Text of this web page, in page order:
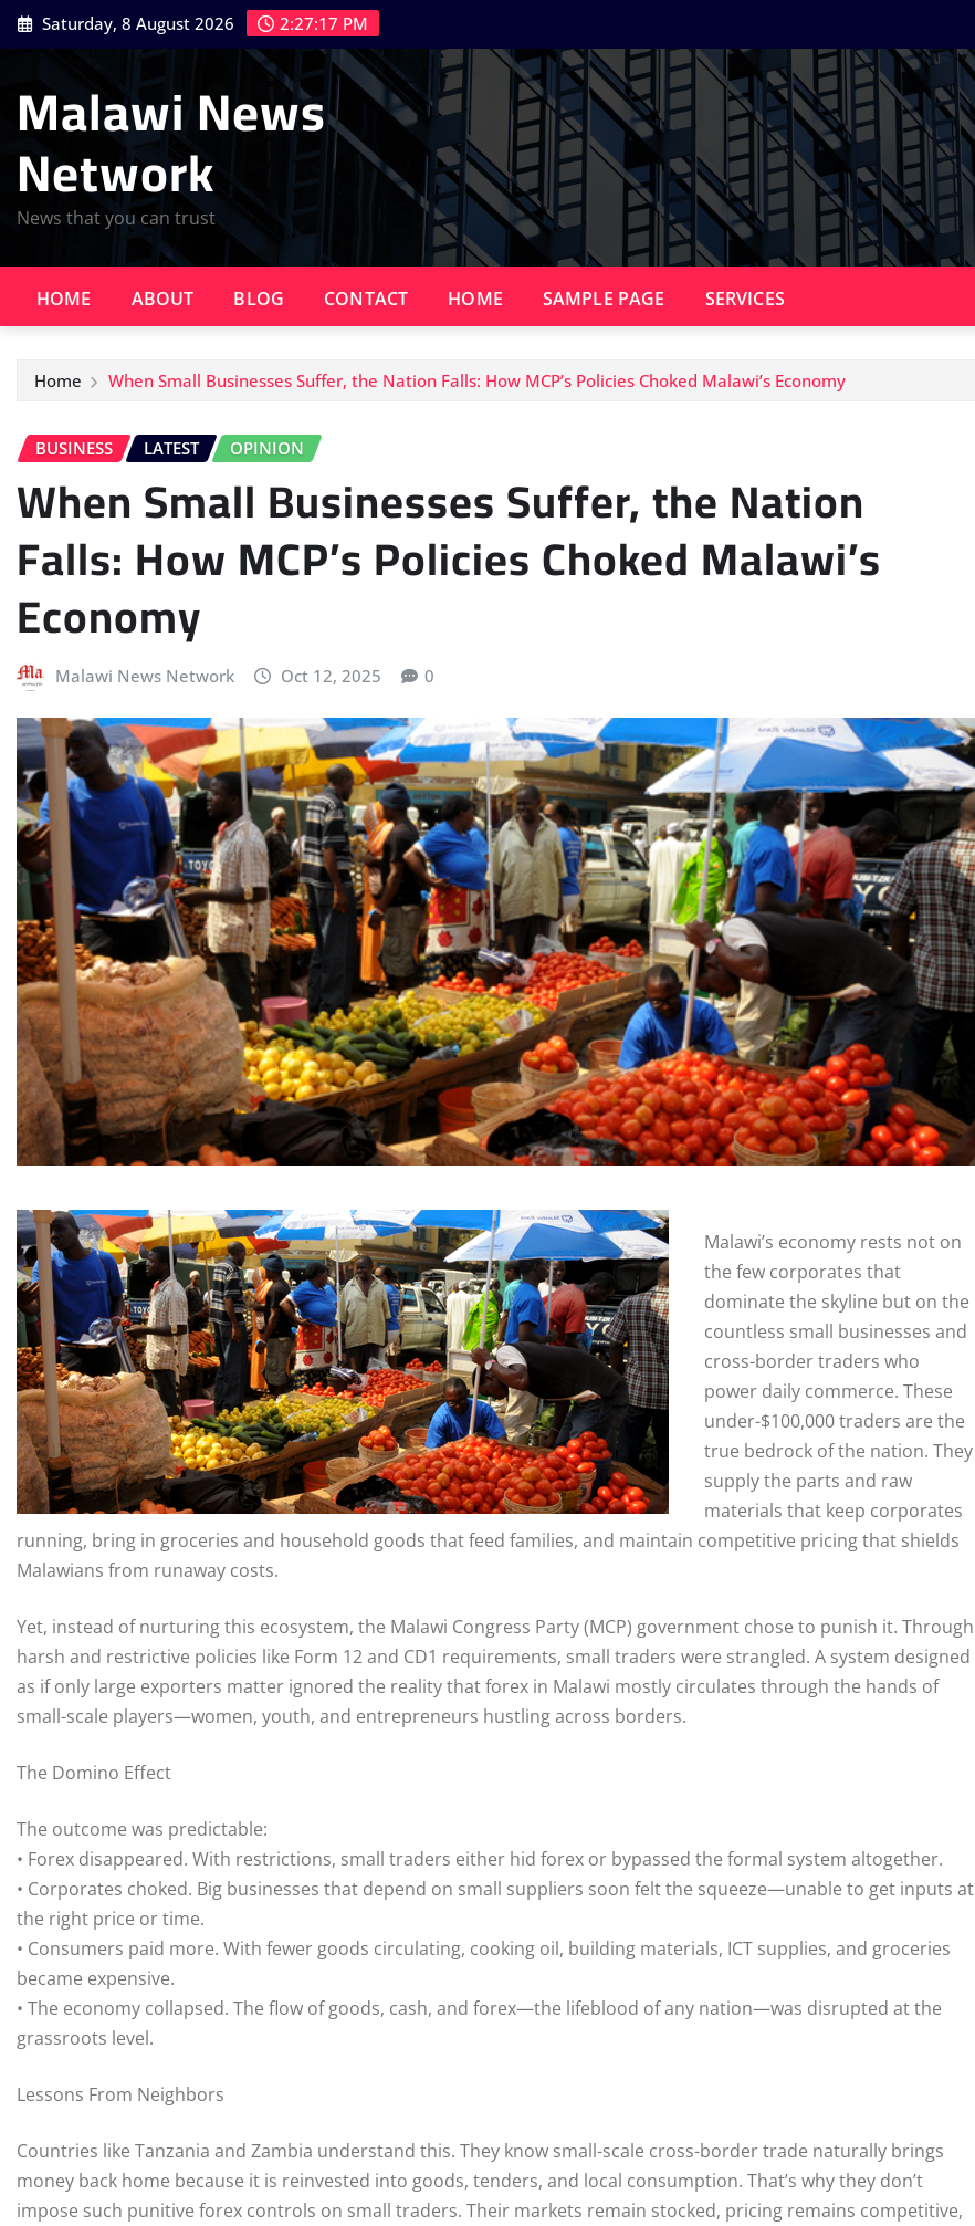
Skip
to
Saturday, 8 August 2026 2:27:18 PM
Malawi News
Network
News that you can trust
HOME ABOUT BLOG CONTACT HOME SAMPLE PAGE SERVICES
Home When Small Businesses Suffer, the Nation Falls: How MCP’s Policies Choked Malawi’s Economy
BUSINESS LATEST OPINION
When Small Businesses Suffer, the Nation
Falls: How MCP’s Policies Choked Malawi’s
Economy
Malawi News Network Oct 12, 2025 0
Malawi’s economy rests not on
the few corporates that
dominate the skyline but on the
countless small businesses and
cross-border traders who
power daily commerce. These
under-$100,000 traders are the
true bedrock of the nation. They
supply the parts and raw
materials that keep corporates
running, bring in groceries and household goods that feed families, and maintain competitive pricing that shields
Malawians from runaway costs.
Yet, instead of nurturing this ecosystem, the Malawi Congress Party (MCP) government chose to punish it. Through
harsh and restrictive policies like Form 12 and CD1 requirements, small traders were strangled. A system designed
as if only large exporters matter ignored the reality that forex in Malawi mostly circulates through the hands of
small-scale players—women, youth, and entrepreneurs hustling across borders.
The Domino Effect
The outcome was predictable:
• Forex disappeared. With restrictions, small traders either hid forex or bypassed the formal system altogether.
• Corporates choked. Big businesses that depend on small suppliers soon felt the squeeze—unable to get inputs at
the right price or time.
• Consumers paid more. With fewer goods circulating, cooking oil, building materials, ICT supplies, and groceries
became expensive.
• The economy collapsed. The flow of goods, cash, and forex—the lifeblood of any nation—was disrupted at the
grassroots level.
Lessons From Neighbors
Countries like Tanzania and Zambia understand this. They know small-scale cross-border trade naturally brings
money back home because it is reinvested into goods, tenders, and local consumption. That’s why they don’t
impose such punitive forex controls on small traders. Their markets remain stocked, pricing remains competitive,